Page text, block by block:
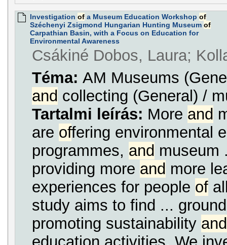
Investigation ofa Museum Education Workshop of
Széchenyi Zsigmond Hungarian Hunting Museum of
Carpathian Basin, with a Focus on Education for
Environmental Awareness
Csákiné Dobos, Laura;
Téma: AM Museums
and collecting (General) /
Tartalmi leírás: More and
are offering environmental
programmes, and museum
providing more and more
experiences for people of
study aims to find ...
promoting sustainability and